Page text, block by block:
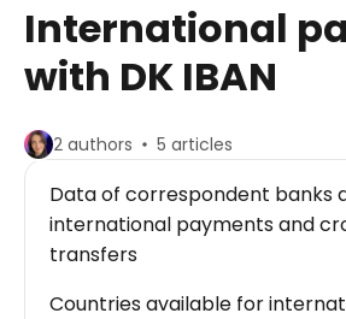
International
with DK IBAN
2 authors 5 articles
Data of correspondent banks
international payments and
transfers
Countries available for